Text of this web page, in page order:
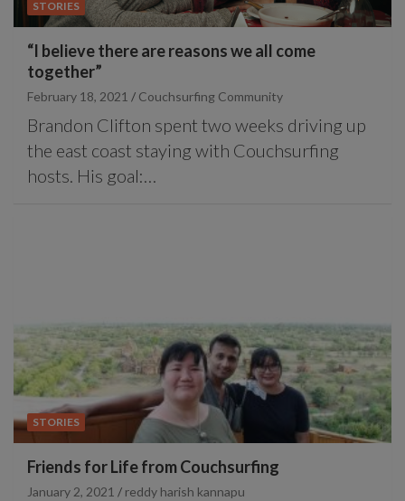
STORIES
“I believe there are reasons we all come
together”
February 18, 2021 Couchsurfing Community
Brandon Clifton spent two weeks driving up
the east coast staying with Couchsurfing
hosts. His goal:…
STORIES
Friends for Life from Couchsurfing
January 2, 2021 reddy harish kannapu